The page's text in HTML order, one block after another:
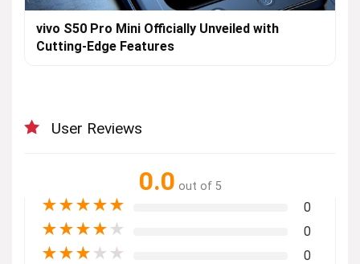
vivo S50 Pro Mini Officially Unveiled with
Cutting-Edge Features
User Reviews
0.0 out of 5
★★★★★ 0
★★★★ ★ 0
★★★ ★ ★ 0